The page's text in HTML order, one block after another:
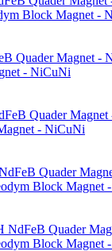
Block Magnet -
- NiCuNi
- NiCuNi
Block Magnet
Block Magnet